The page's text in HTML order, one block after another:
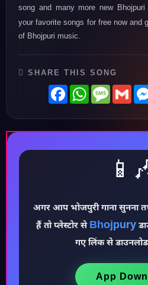
song and many more new Bhojpuri
your favorite songs for free now and
of Bhojpuri music.
SHARE THIS SONG
FacebookWhatsAppMessage
अगर आप भोजपुरी गाना सुनना
हैं तो प्लेस्टोर से Bhojpury
गए लिंक से
App